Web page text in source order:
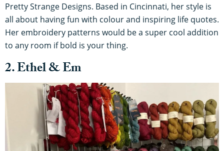
Pretty Strange Designs. Based in Cincinnati, her style is
all about having fun with colour and inspiring life quotes.
Her embroidery patterns would be a super cool addition
to any room if bold is your thing.
2. Ethel & Em